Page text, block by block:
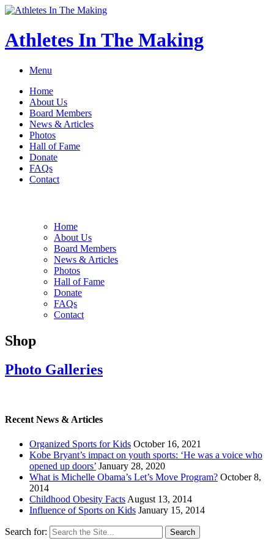
Athletes In The Making
Menu
Home
About Us
Board Members
News & Articles
Photos
Hall of Fame
Donate
FAQs
Contact
Home
About Us
Board Members
News & Articles
Photos
Hall of Fame
Donate
FAQs
Contact
Shop
Photo Galleries
Recent News & Articles
Organized Sports for Kids October 16, 2021
Kobe Bryant’s impact on youth sports: ‘He was a voice who
opened up doors’ January 28, 2020
What is Michelle Obama’s Let’s Move Program? October 8,
2014
Childhood Obesity Facts August 13, 2014
Influence of Sports on Kids January 15, 2014
Search for: